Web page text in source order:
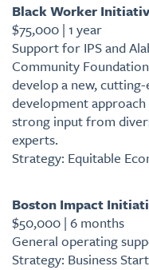
Black Worker
$75,000 | 1 year
Support for IPS and
Community
develop a new,
development
strong input from
experts.
Strategy: Equitable
Boston Impact
$50,000 | 6 months
General operating
Strategy: Business